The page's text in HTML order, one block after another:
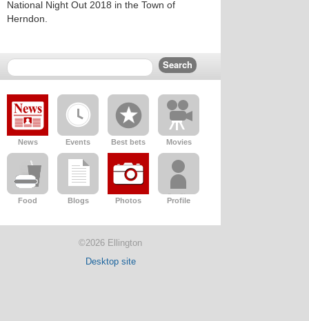
National Night Out 2018 in the Town of
Herndon.
News Events Best bets Movies
Food Blogs Photos Profile
©2026 Ellington
Desktop site